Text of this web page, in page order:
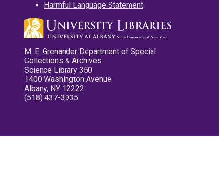
Harmful Language Statement
M. E. Grenander Department of Special
Collections & Archives
Science Library 350
1400 Washington Avenue
Albany, NY 12222
(518) 437-3935